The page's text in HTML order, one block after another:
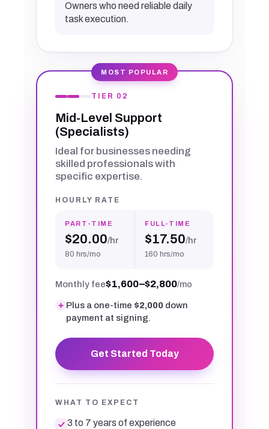
Owners who need reliable daily
task execution.
MOST POPULAR
TIER 02
Mid-Level Support
(Specialists)
Ideal for businesses needing
skilled professionals with
specific expertise.
HOURLY RATE
PART-TIME
$20.00/hr
80 hrs/mo
FULL-TIME
$17.50/hr
160 hrs/mo
Monthly fee$1,600–$2,800/mo
Plus a one-time $2,000 down
payment at signing.
Get Started Today
WHAT TO EXPECT
3 to 7 years of experience